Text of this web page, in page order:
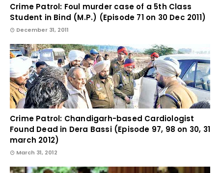
Crime Patrol: Foul murder case of a 5th Class
Student in Bind (M.P.) (Episode 71 on 30 Dec 2011)
December 31, 2011
Crime Patrol: Chandigarh-based Cardiologist
Found Dead in Dera Bassi (Episode 97, 98 on 30, 31
march 2012)
March 31, 2012